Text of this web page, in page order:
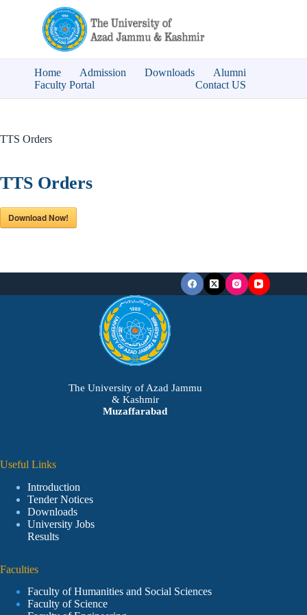
Home Admission Downloads
Alumni
Faculty Portal
Contact US
TTS Orders
TTS Orders
Download Now!
The University of Azad Jammu
& Kashmir
Muzaffarabad
Useful Links
Introduction
Tender Notices
Downloads
University Jobs
Results
Faculties
Faculty of Humanities and Social Sciences
Faculty of Science